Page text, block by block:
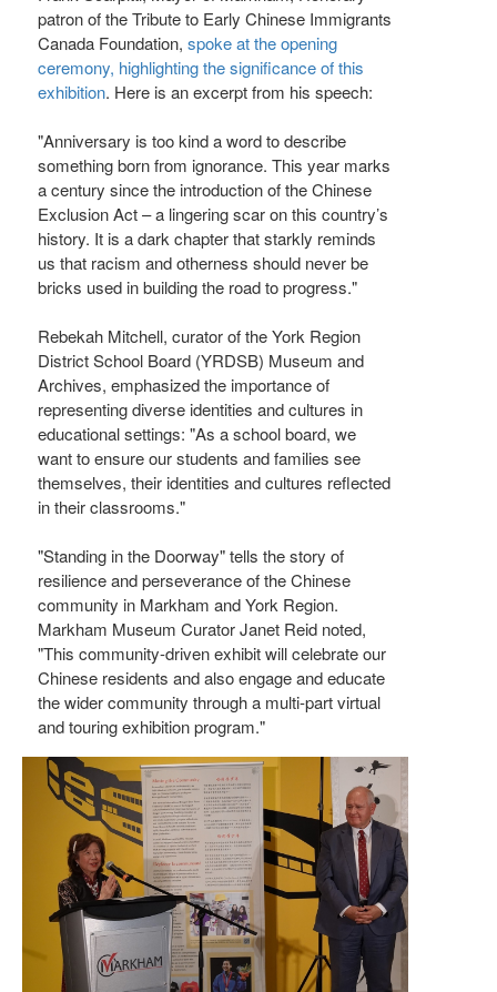
patron of the Tribute to Early Chinese Immigrants
Canada Foundation, spoke at the opening
ceremony, highlighting the significance of this
exhibition. Here is an excerpt from his speech:
"Anniversary is too kind a word to describe
something born from ignorance. This year marks
a century since the introduction of the Chinese
Exclusion Act – a lingering scar on this country’s
history. It is a dark chapter that starkly reminds
us that racism and otherness should never be
bricks used in building the road to progress."
Rebekah Mitchell, curator of the York Region
District School Board (YRDSB) Museum and
Archives, emphasized the importance of
representing diverse identities and cultures in
educational settings: "As a school board, we
want to ensure our students and families see
themselves, their identities and cultures reflected
in their classrooms."
"Standing in the Doorway" tells the story of
resilience and perseverance of the Chinese
community in Markham and York Region.
Markham Museum Curator Janet Reid noted,
"This community-driven exhibit will celebrate our
Chinese residents and also engage and educate
the wider community through a multi-part virtual
and touring exhibition program."